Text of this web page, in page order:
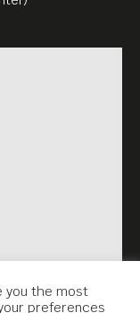
you the most
preferences